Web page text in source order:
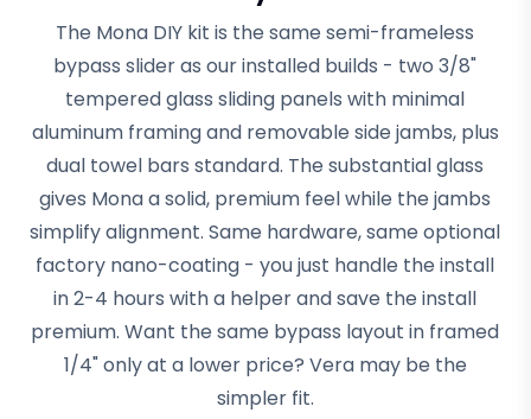
The Mona DIY kit is the same semi-frameless
bypass slider as our installed builds - two 3/8"
tempered glass sliding panels with minimal
aluminum framing and removable side jambs, plus
dual towel bars standard. The substantial glass
gives Mona a solid, premium feel while the jambs
simplify alignment. Same hardware, same optional
factory nano-coating - you just handle the install
in 2-4 hours with a helper and save the install
premium. Want the same bypass layout in framed
1/4" only at a lower price? Vera may be the
simpler fit.